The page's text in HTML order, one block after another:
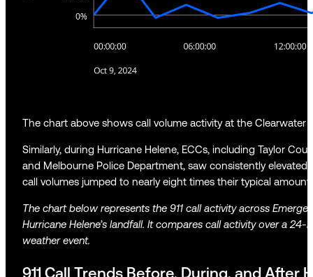
The chart above shows call volume activity at the Clearwater
Similarly, during Hurricane Helene, ECCs, including Taylor
and Melbourne Police Department, saw consistently
call volumes jumped to nearly eight times their typical
The chart below represents the 911 call activity across
Hurricane Helene’s landfall. It compares call activity over a
weather event.
911 Call Trends Before, During, and After